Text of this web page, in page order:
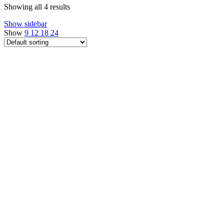
Showing all 4 results
Show sidebar
Show 9 12 18 24